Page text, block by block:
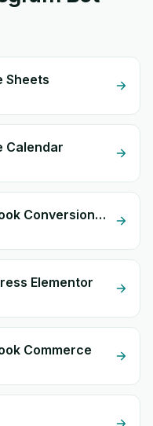
Sheets
Calendar
Aramex + Facebook Conversion API (CAPI)
Elementor
Commerce